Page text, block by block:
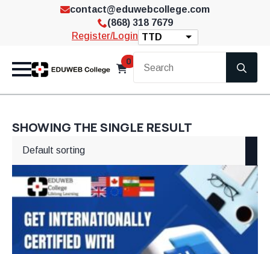
contact@eduwebcollege.com
(868) 318 7679
Register/Login TTD
0
SHOWING THE SINGLE RESULT